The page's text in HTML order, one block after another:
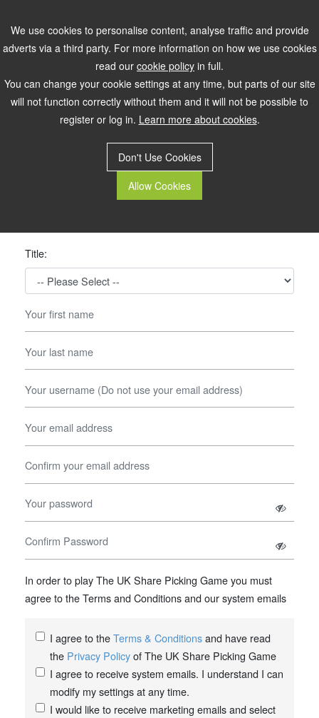
We use cookies to personalise content, analyse traffic and provide
adverts via a third party. For more information on how we use cookies
read our cookie policy in full.
You can change your cookie settings at any time, but parts of our site
will not function correctly without them and it will not be possible to
register or log in. Learn more about cookies.
Don't Use Cookies
Allow Cookies
Title:
In order to play The UK Share Picking Game you must
agree to the Terms and Conditions and our system emails
I agree to theTerms & Conditionsand have read
the Privacy Policyof The UK Share Picking Game
I agree to receive system emails. I understand I can
modify my settings at any time.
I would like to receive marketing emails and select